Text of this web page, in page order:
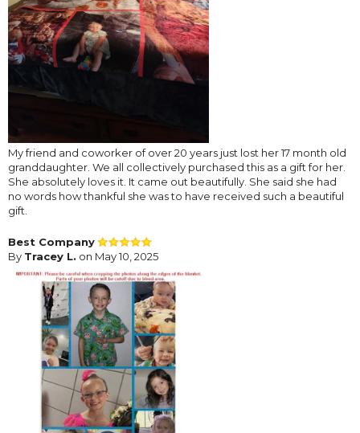
My friend and coworker of over 20 years just lost her 17 month old
granddaughter. We all collectively purchased this as a gift for her.
She absolutely loves it. It came out beautifully. She said she had
no words how thankful she was to have received such a beautiful
gift.
Best Company
By Tracey L. on May 10, 2025